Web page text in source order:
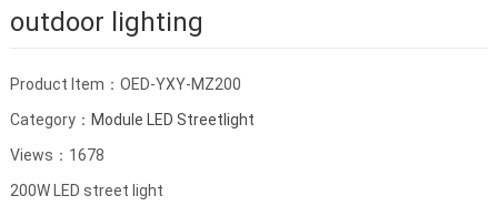
outdoor lighting
Product Item：OED-YXY-MZ200
Category： Module LED Streetlight
Views：1678
200W LED street light